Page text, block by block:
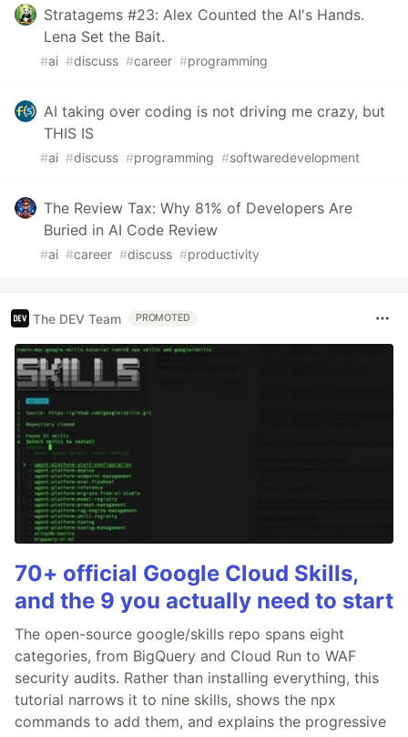
Stratagems #23: Alex Counted the AI's Hands.
Lena Set the Bait.
#ai #discuss #career #programming
AI taking over coding is not driving me crazy, but
THIS IS
#ai #discuss #programming #softwaredevelopment
The Review Tax: Why 81% of Developers Are
Buried in AI Code Review
#ai #career #discuss #productivity
The DEV Team PROMOTED
70+ official Google Cloud Skills,
and the 9 you actually need to start
The open-source google/skills repo spans eight
categories, from BigQuery and Cloud Run to WAF
security audits. Rather than installing everything, this
tutorial narrows it to nine skills, shows the npx
commands to add them, and explains the progressive